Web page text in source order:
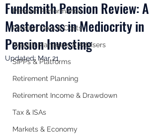
Pension Performance
Pension Fees & Costs
Wealth Managers & Advisers
SIPPs & Platforms
Retirement Planning
Retirement Income & Drawdown
Tax & ISAs
Markets & Economy
Fundsmith Pension Review: A
Masterclass in Mediocrity in
Pension Investing
Updated: Mar 21